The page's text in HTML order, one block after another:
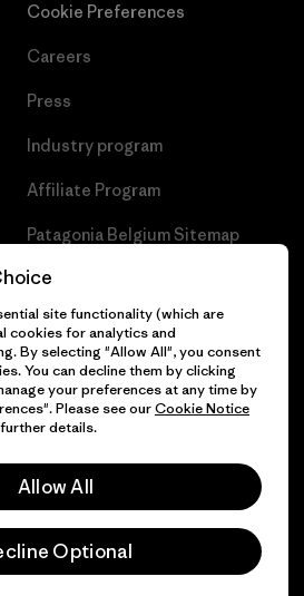
Cookie Preferences
Careers
Press
Industry program
Affiliate Program
Patagonia Belgium Sitemap
Reserved.
site functionality (which are
cookies for analytics and
By selecting "Allow All", you consent
You can decline them by clicking
your preferences at any time by
Please see ourCookie Notice
details.
Allow All
Optional